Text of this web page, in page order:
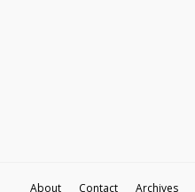
About Contact Archives